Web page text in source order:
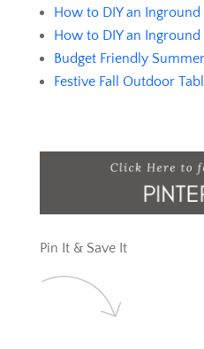
How to DIY an Inground
How to DIY an Inground
Budget Friendly
Festive Fall Outdoor
Pin It & Save It